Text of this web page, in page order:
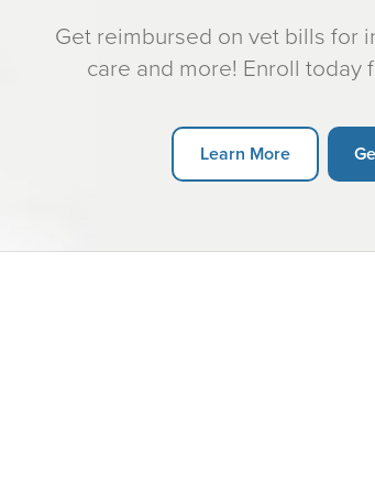
Get reimbursed on vet bills for
care and more! Enroll today
Learn More